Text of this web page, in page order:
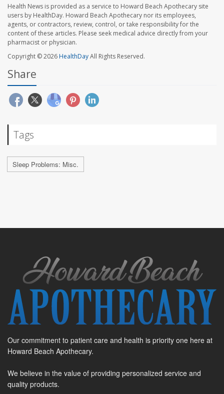
Health News is provided as a service to Howard Beach Apothecary site
users by HealthDay. Howard Beach Apothecary nor its employees,
agents, or contractors, review, control, or take responsibility for the
content of these articles. Please seek medical advice directly from your
pharmacist or physician.
Copyright © 2026HealthDayAll Rights Reserved.
Share
Tags
Sleep Problems: Misc.
Our commitment to patient care and health is priority one here at
Howard Beach Apothecary.
We believe in the value of providing personalized service and
quality products.